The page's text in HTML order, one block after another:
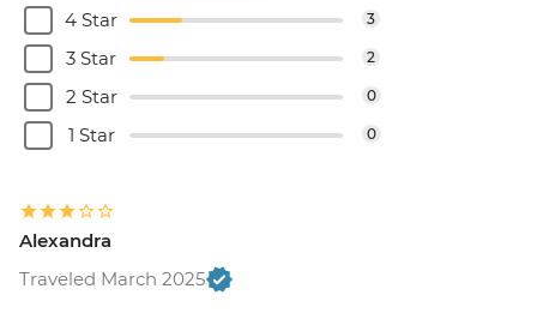
4 Star 3
3 Star 2
2 Star 0
1 Star 0
Alexandra
Traveled March 2025